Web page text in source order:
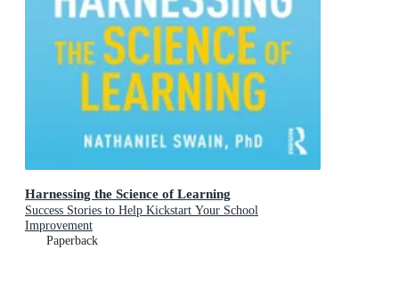
Harnessing the Science of Learning
Success Stories to Help Kickstart Your School
Improvement
Paperback